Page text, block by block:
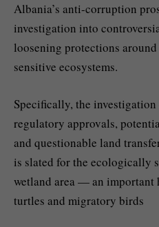
Albania’s anti-corruption
investigation into
loosening protections
sensitive ecosystems.
Specifically, the
regulatory approvals,
and questionable land
is slated for the ecologically
wetland area — an important
turtles and migratory birds